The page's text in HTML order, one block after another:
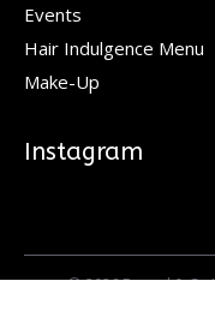
Events
Hair Indulgence Menu
Make-Up
Instagram
© 2026 Pascal &